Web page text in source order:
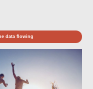
data flowing